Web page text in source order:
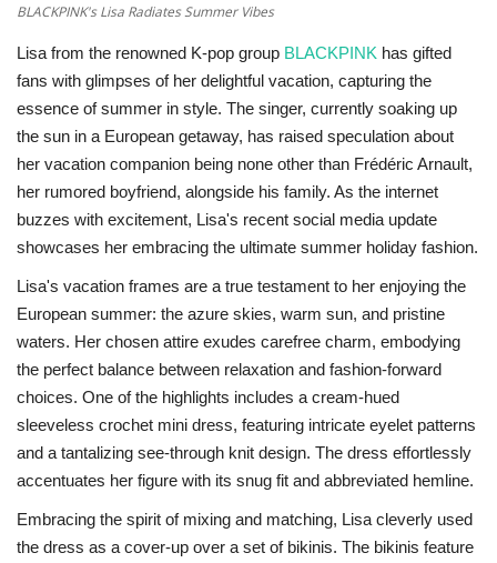
BLACKPINK's Lisa Radiates Summer Vibes
Lisa from the renowned K-pop group BLACKPINK has gifted
fans with glimpses of her delightful vacation, capturing the
essence of summer in style. The singer, currently soaking up
the sun in a European getaway, has raised speculation about
her vacation companion being none other than Frédéric Arnault,
her rumored boyfriend, alongside his family. As the internet
buzzes with excitement, Lisa's recent social media update
showcases her embracing the ultimate summer holiday fashion.
Lisa's vacation frames are a true testament to her enjoying the
European summer: the azure skies, warm sun, and pristine
waters. Her chosen attire exudes carefree charm, embodying
the perfect balance between relaxation and fashion-forward
choices. One of the highlights includes a cream-hued
sleeveless crochet mini dress, featuring intricate eyelet patterns
and a tantalizing see-through knit design. The dress effortlessly
accentuates her figure with its snug fit and abbreviated hemline.
Embracing the spirit of mixing and matching, Lisa cleverly used
the dress as a cover-up over a set of bikinis. The bikinis feature